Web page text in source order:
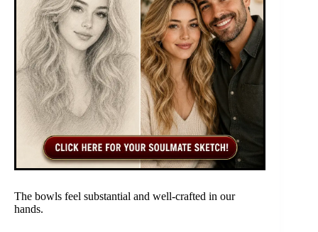
The bowls feel substantial and well-crafted in our
hands.